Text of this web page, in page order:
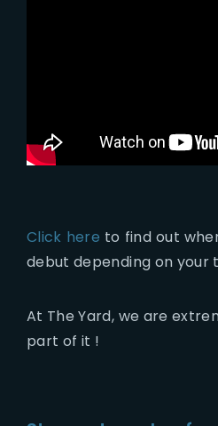
Click here to find out
debut depending on your
At The Yard, we are
part of it !